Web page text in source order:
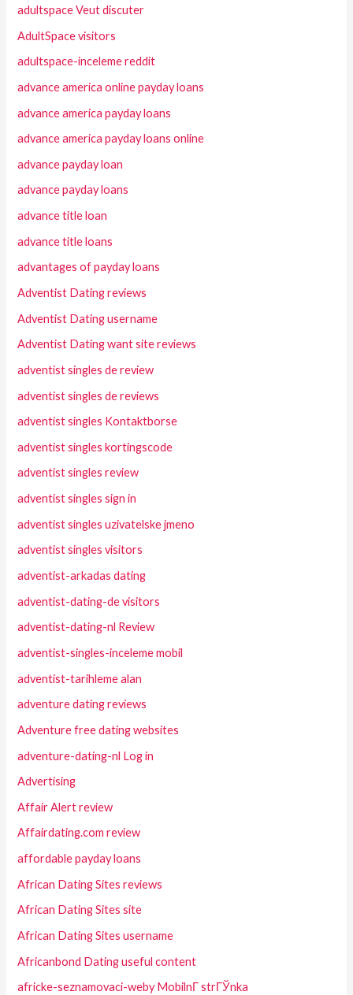
adultspace Veut discuter
AdultSpace visitors
adultspace-inceleme reddit
advance america online payday loans
advance america payday loans
advance america payday loans online
advance payday loan
advance payday loans
advance title loan
advance title loans
advantages of payday loans
Adventist Dating reviews
Adventist Dating username
Adventist Dating want site reviews
adventist singles de review
adventist singles de reviews
adventist singles Kontaktborse
adventist singles kortingscode
adventist singles review
adventist singles sign in
adventist singles uzivatelske jmeno
adventist singles visitors
adventist-arkadas dating
adventist-dating-de visitors
adventist-dating-nl Review
adventist-singles-inceleme mobil
adventist-tarihleme alan
adventure dating reviews
Adventure free dating websites
adventure-dating-nl Log in
Advertising
Affair Alert review
Affairdating.com review
affordable payday loans
African Dating Sites reviews
African Dating Sites site
African Dating Sites username
Africanbond Dating useful content
africke-seznamovaci-weby MobilnГ­ strГЎnka